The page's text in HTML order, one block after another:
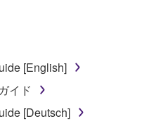
of the SOFTWARE
change, rent,
works of the
[English]
イド
[Deutsch]